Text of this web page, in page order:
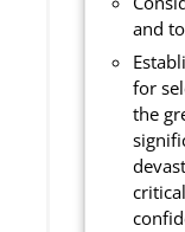
and
for
the